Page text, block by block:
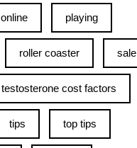
online playing
roller coaster sale
testosterone cost factors
tips top tips